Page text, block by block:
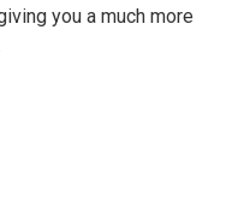
you a much more